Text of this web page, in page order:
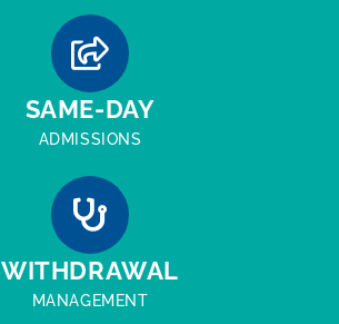
SAME-DAY
ADMISSIONS
WITHDRAWAL
MANAGEMENT